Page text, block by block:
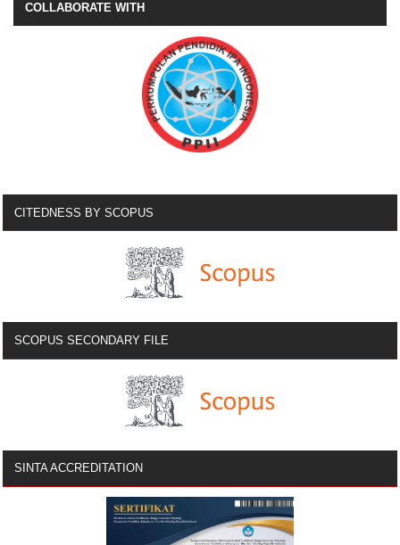
COLLABORATE WITH
CITEDNESS BY SCOPUS
SCOPUS SECONDARY FILE
SINTA ACCREDITATION